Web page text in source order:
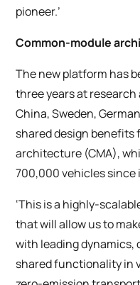
pioneer.’
Common-module
The new platform has
three years at
China, Sweden,
shared design benefits
architecture (CMA),
700,000 vehicles
‘This is a highly-
that will allow us to
with leading
shared functionality in